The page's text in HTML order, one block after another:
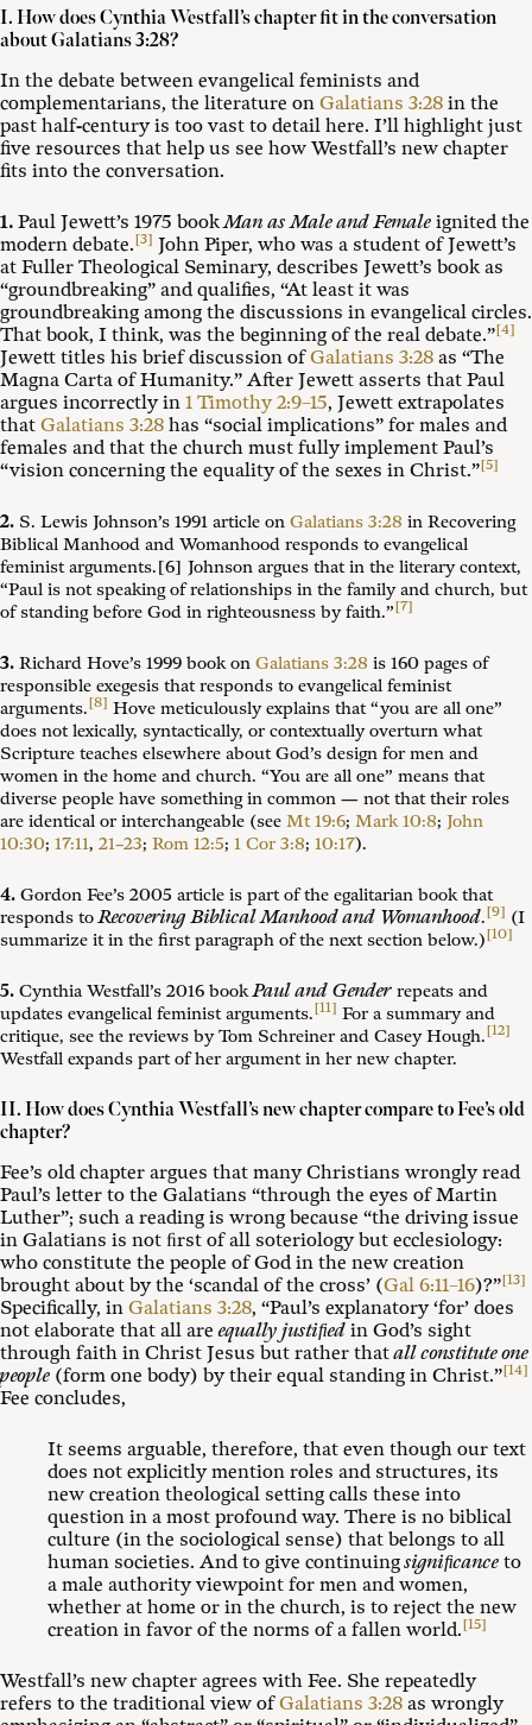
I. How does Cynthia Westfall’s chapter fit in the conversation
about Galatians 3:28?
In the debate between evangelical feminists and
complementarians, the literature on Galatians 3:28 in the
past half-century is too vast to detail here. I’ll highlight just
five resources that help us see how Westfall’s new chapter
fits into the conversation.
1. Paul Jewett’s 1975 bookMan as Male and Female ignited the
modern debate.[3] John Piper, who was a student of Jewett’s
at Fuller Theological Seminary, describes Jewett’s book as
“groundbreaking” and qualifies, “At least it was
groundbreaking among the discussions in evangelical circles.
That book, I think, was the beginning of the real debate.”[4]
Jewett titles his brief discussion ofGalatians 3:28 as “The
Magna Carta of Humanity.” After Jewett asserts that Paul
argues incorrectly in 1 Timothy 2:9–15, Jewett extrapolates
that Galatians 3:28 has “social implications” for males and
females and that the church must fully implement Paul’s
“vision concerning the equality of the sexes in Christ.”[5]
2. S. Lewis Johnson’s 1991 article on Galatians 3:28 in Recovering
Biblical Manhood and Womanhood responds to evangelical
feminist arguments.[6] Johnson argues that in the literary context,
“Paul is not speaking of relationships in the family and church, but
of standing before God in righteousness by faith.”[7]
3. Richard Hove’s 1999 book on Galatians 3:28 is 160 pages of
responsible exegesis that responds to evangelical feminist
arguments.[8] Hove meticulously explains that “you are all one”
does not lexically, syntactically, or contextually overturn what
Scripture teaches elsewhere about God’s design for men and
women in the home and church. “You are all one” means that
diverse people have something in common — not that their roles
are identical or interchangeable (see Mt 19:6; Mark 10:8; John
10:30; 17:11, 21–23; Rom 12:5; 1 Cor 3:8; 10:17).
4. Gordon Fee’s 2005 article is part of the egalitarian book that
responds toRecovering Biblical Manhood and Womanhood.[9] (I
summarize it in the first paragraph of the next section below.)[10]
5. Cynthia Westfall’s 2016 bookPaul and Gender repeats and
updates evangelical feminist arguments.[11] For a summary and
critique, see the reviews by Tom Schreiner and Casey Hough.[12]
Westfall expands part of her argument in her new chapter.
II. How does Cynthia Westfall’s new chapter compare to Fee’s old
chapter?
Fee’s old chapter argues that many Christians wrongly read
Paul’s letter to the Galatians “through the eyes of Martin
Luther”; such a reading is wrong because “the driving issue
in Galatians is not ﬁrst of all soteriology but ecclesiology:
who constitute the people of God in the new creation
brought about by the ‘scandal of the cross’ (Gal 6:11–16)?”[13]
Specifically, in Galatians 3:28, “Paul’s explanatory ‘for’ does
not elaborate that all areequally justiﬁed in God’s sight
through faith in Christ Jesus but rather thatall constitute one
people (form one body) by their equal standing in Christ.”[14]
Fee concludes,
It seems arguable, therefore, that even though our text
does not explicitly mention roles and structures, its
new creation theological setting calls these into
question in a most profound way. There is no biblical
culture (in the sociological sense) that belongs to all
human societies. And to give continuingsigniﬁcance to
a male authority viewpoint for men and women,
whether at home or in the church, is to reject the new
creation in favor of the norms of a fallen world.[15]
Westfall’s new chapter agrees with Fee. She repeatedly
refers to the traditional view ofGalatians 3:28 as wrongly